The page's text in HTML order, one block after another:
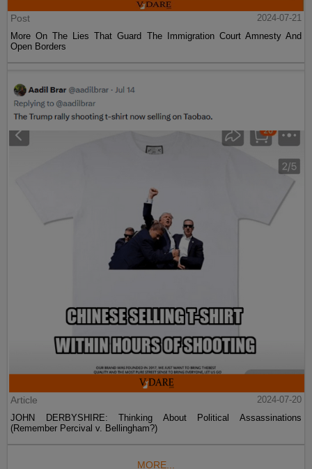
Post
2024-07-21
More On The Lies That Guard The Immigration Court Amnesty And
Open Borders
Article
2024-07-20
JOHN DERBYSHIRE: Thinking About Political Assassinations
(Remember Percival v. Bellingham?)
MORE...